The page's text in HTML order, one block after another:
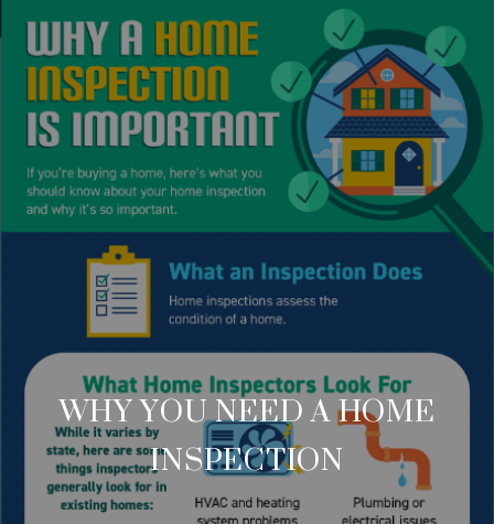
WHY YOU NEED A HOME
INSPECTION